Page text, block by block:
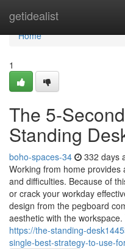
getidealist
Home
Home
1
The 5-
Standing
boho-spaces-34 332 days
Working from home
and difficulties. Because of
or crack your workday
design from the pegboard
aesthetic with the
https://the-standing-
single-best-strategy-to-use-